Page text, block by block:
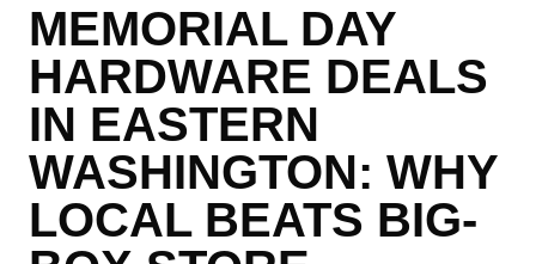
MEMORIAL DAY
HARDWARE DEALS
IN EASTERN
WASHINGTON: WHY
LOCAL BEATS BIG-